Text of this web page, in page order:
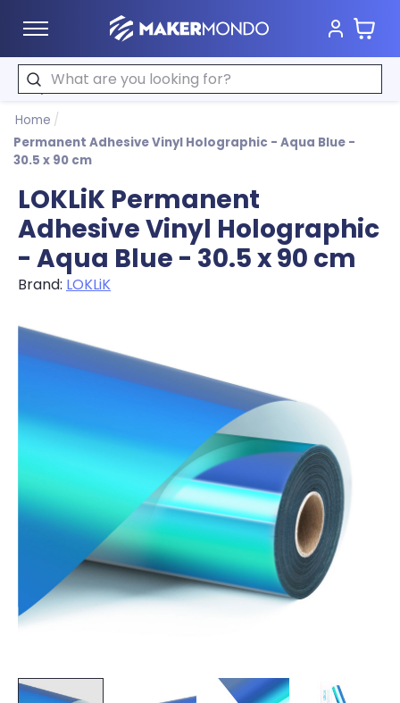
MakerMondo Cart
Search
Home /
Permanent Adhesive Vinyl Holographic - Aqua Blue -
30.5 x 90 cm
LOKLiK Permanent
Adhesive Vinyl Holographic
- Aqua Blue - 30.5 x 90 cm
Brand: LOKLiK